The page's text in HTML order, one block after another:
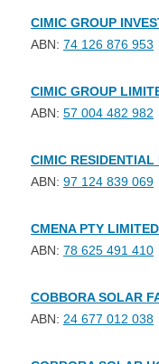
CIMIC GROUP
ABN: 74 126 876 953
CIMIC GROUP
ABN: 57 004 482 982
CIMIC RESIDENTIAL
ABN: 97 124 839 069
CMENA PTY LIMITED
ABN: 78 625 491 410
COBBORA SOLAR
ABN: 24 677 012 038